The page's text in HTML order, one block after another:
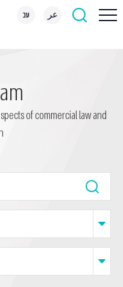
עב عر
of commercial law and